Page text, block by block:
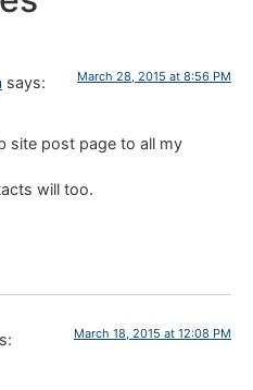
says: March 28, 2015 at 8:56 PM
site post page to all my
will too.
March 18, 2015 at 12:08 PM